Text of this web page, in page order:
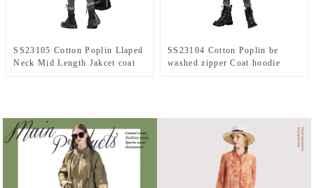
SS23105 Cotton Poplin Llaped
Neck Mid Length Jakcet coat
SS23104 Cotton Poplin be
washed zipper Coat hoodie